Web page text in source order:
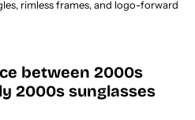
rimless frames, and logo-forward
between 2000s
2000s sunglasses